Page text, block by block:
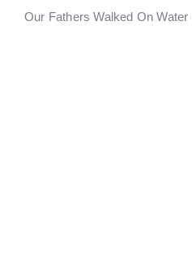
Our Fathers Walked On Water